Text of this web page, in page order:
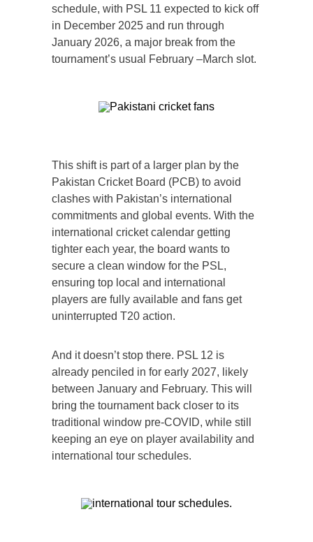
schedule, with PSL 11 expected to kick off
in December 2025 and run through
January 2026, a major break from the
tournament’s usual February –March slot.
This shift is part of a larger plan by the
Pakistan Cricket Board (PCB) to avoid
clashes with Pakistan’s international
commitments and global events. With the
international cricket calendar getting
tighter each year, the board wants to
secure a clean window for the PSL,
ensuring top local and international
players are fully available and fans get
uninterrupted T20 action.
And it doesn’t stop there. PSL 12 is
already penciled in for early 2027, likely
between January and February. This will
bring the tournament back closer to its
traditional window pre-COVID, while still
keeping an eye on player availability and
international tour schedules.